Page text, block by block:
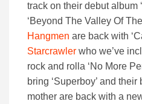
track on their debut album
‘Beyond The Valley Of
Hangmen are back with
Starcrawler who we’ve
rock and rolla ‘No More
bring ‘Superboy’ and
mother are back with a